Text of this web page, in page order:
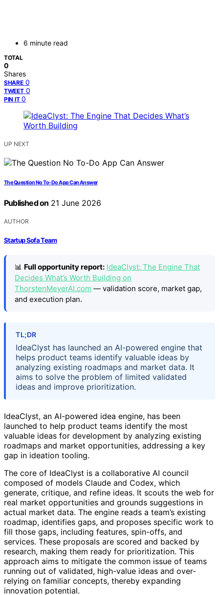
6 minute read
TOTAL
0
Shares
SHARE 0
TWEET 0
PIN IT 0
UP NEXT
The Question No To-Do App Can Answer
Published on 21 June 2026
AUTHOR
Startup Sofa Team
📊 Full opportunity report: IdeaClyst: The Engine That
Decides What’s Worth Building on
ThorstenMeyerAI.com — validation score, market gap,
and execution plan.
TL;DR
IdeaClyst has launched an AI-powered engine that
helps product teams identify valuable ideas by
analyzing existing roadmaps and market data. It
aims to solve the problem of limited validated
ideas and improve prioritization.
IdeaClyst, an AI-powered idea engine, has been
launched to help product teams identify the most
valuable ideas for development by analyzing existing
roadmaps and market opportunities, addressing a key
gap in ideation tooling.
The core of IdeaClyst is a collaborative AI council
composed of models Claude and Codex, which
generate, critique, and refine ideas. It scouts the web for
real market opportunities and grounds suggestions in
actual market data. The engine reads a team’s existing
roadmap, identifies gaps, and proposes specific work to
fill those gaps, including features, spin-offs, and
services. These proposals are scored and backed by
research, making them ready for prioritization. This
approach aims to mitigate the common issue of teams
running out of validated, high-value ideas and over-
relying on familiar concepts, thereby expanding
innovation potential.